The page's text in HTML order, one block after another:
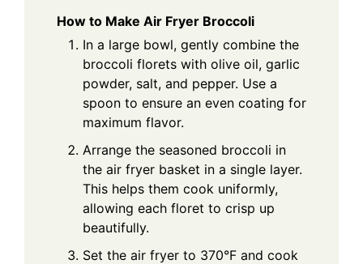
How to Make Air Fryer Broccoli
In a large bowl, gently combine the
broccoli florets with olive oil, garlic
powder, salt, and pepper. Use a
spoon to ensure an even coating for
maximum flavor.
Arrange the seasoned broccoli in
the air fryer basket in a single layer.
This helps them cook uniformly,
allowing each floret to crisp up
beautifully.
Set the air fryer to 370°F and cook